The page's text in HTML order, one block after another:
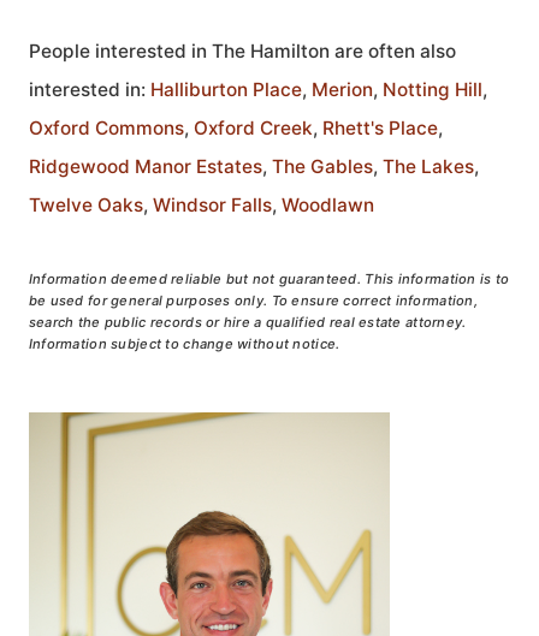
People interested in The Hamilton are often also
interested in: Halliburton Place, Merion, Notting Hill,
Oxford Commons, Oxford Creek, Rhett's Place,
Ridgewood Manor Estates, The Gables, The Lakes,
Twelve Oaks, Windsor Falls, Woodlawn
Information deemed reliable but not guaranteed. This information is to
be used for general purposes only. To ensure correct information,
search the public records or hire a qualified real estate attorney.
Information subject to change without notice.